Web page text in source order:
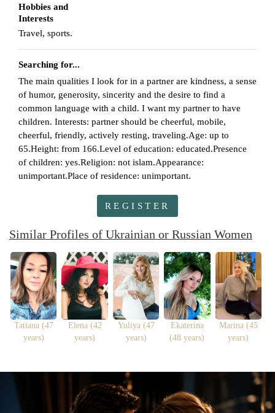
Hobbies and
Interests
Travel, sports.
Searching for...
The main qualities I look for in a partner are kindness, a sense
of humor, generosity, sincerity and the desire to find a
common language with a child. I want my partner to have
children. Interests: partner should be cheerful, mobile,
cheerful, friendly, actively resting, traveling.Age: up to
65.Height: from 166.Level of education: educated.Presence
of children: yes.Religion: not islam.Appearance:
unimportant.Place of residence: unimportant.
REGISTER
Similar Profiles of Ukrainian or Russian Women
Tatiana (47
years)
Elena (42
years)
Yuliya (47
years)
Ekaterina
(48 years)
Marina (45
years)